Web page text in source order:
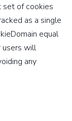
path,
with
set of cookies
as a single
equal
users will
any